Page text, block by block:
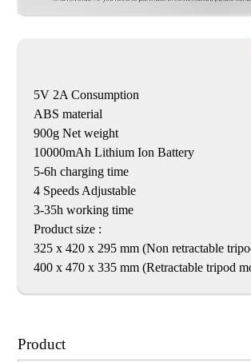
5V 2A Consumption
ABS material
900g Net weight
10000mAh Lithium Ion Battery
5-6h charging time
4 Speeds Adjustable
3-35h working time
Product size :
325 x 420 x 295 mm (Non retractable
400 x 470 x 335 mm (Retractable tripod
Product